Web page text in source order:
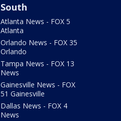
South
Atlanta News - FOX 5
Atlanta
Orlando News - FOX 35
Orlando
Tampa News - FOX 13
News
Gainesville News - FOX
51 Gainesville
Dallas News - FOX 4
News